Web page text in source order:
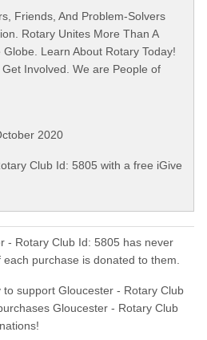
Friends, And Problem-Solvers
Rotary Unites More Than A
Learn About Rotary Today!
Involved. We are People of
2020
Club Id: 5805 with a free iGive
- Rotary Club Id: 5805 has never
purchase is donated to them.
support Gloucester - Rotary Club
Gloucester - Rotary Club